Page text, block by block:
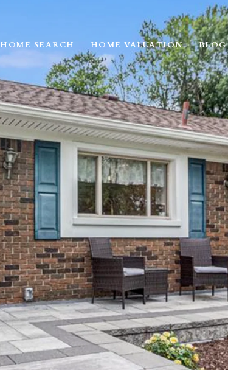
HOME SEARCH HOME VALUATION BLOG